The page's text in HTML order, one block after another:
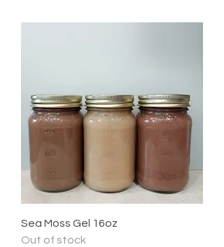
Sea Moss Gel 16oz
Out of stock